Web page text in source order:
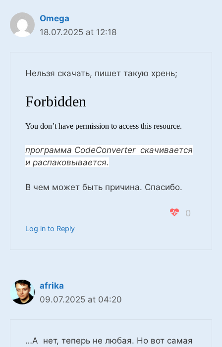
Omega
18.07.2025 at 12:18
Нельзя скачать, пишет такую хрень;
Forbidden
You don’t have permission to access this resource.
программа CodeConverter скачивается
и распаковывается.
В чем может быть причина. Спасибо.
0
Log in to Reply
afrika
09.07.2025 at 04:20
…А нет, теперь не любая. Но вот самая